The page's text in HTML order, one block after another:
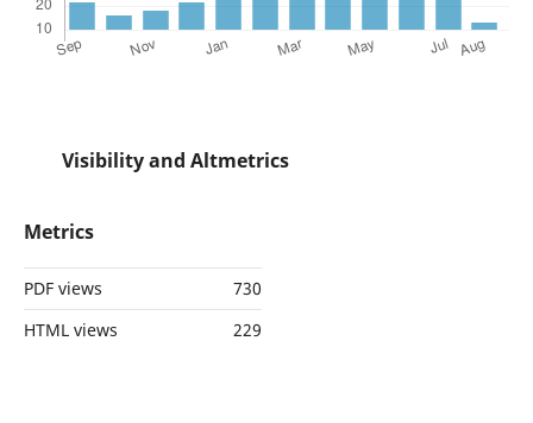
Visibility and Altmetrics
Metrics
PDF views
730
HTML views
229